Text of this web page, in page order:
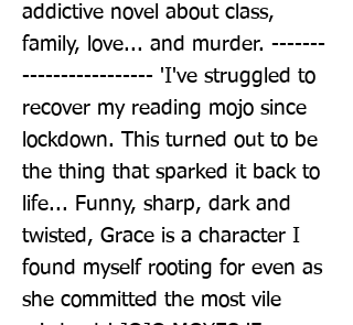
addictive novel about class,
family, love... and murder. -------
----------------- 'I've struggled to
recover my reading mojo since
lockdown. This turned out to be
the thing that sparked it back to
life... Funny, sharp, dark and
twisted, Grace is a character I
found myself rooting for even as
she committed the most vile